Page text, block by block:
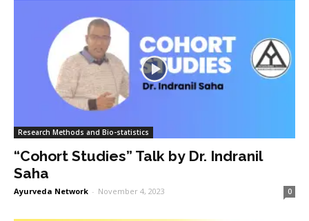
Research Methods and Bio-statistics
“Cohort Studies” Talk by Dr. Indranil
Saha
Ayurveda Network - November 4, 2023 0